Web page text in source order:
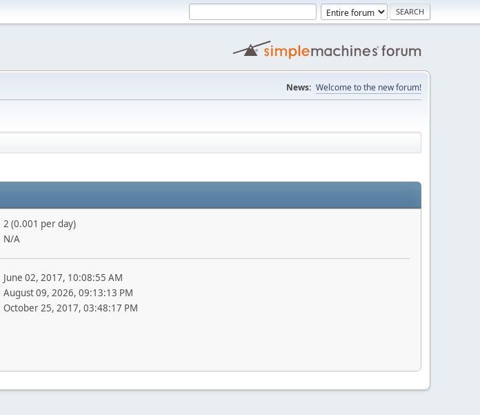
News: Welcome to the new forum!
2 (0.001 per day)
N/A
June 02, 2017, 10:08:55 AM
August 09, 2026, 09:13:13 PM
October 25, 2017, 03:48:17 PM